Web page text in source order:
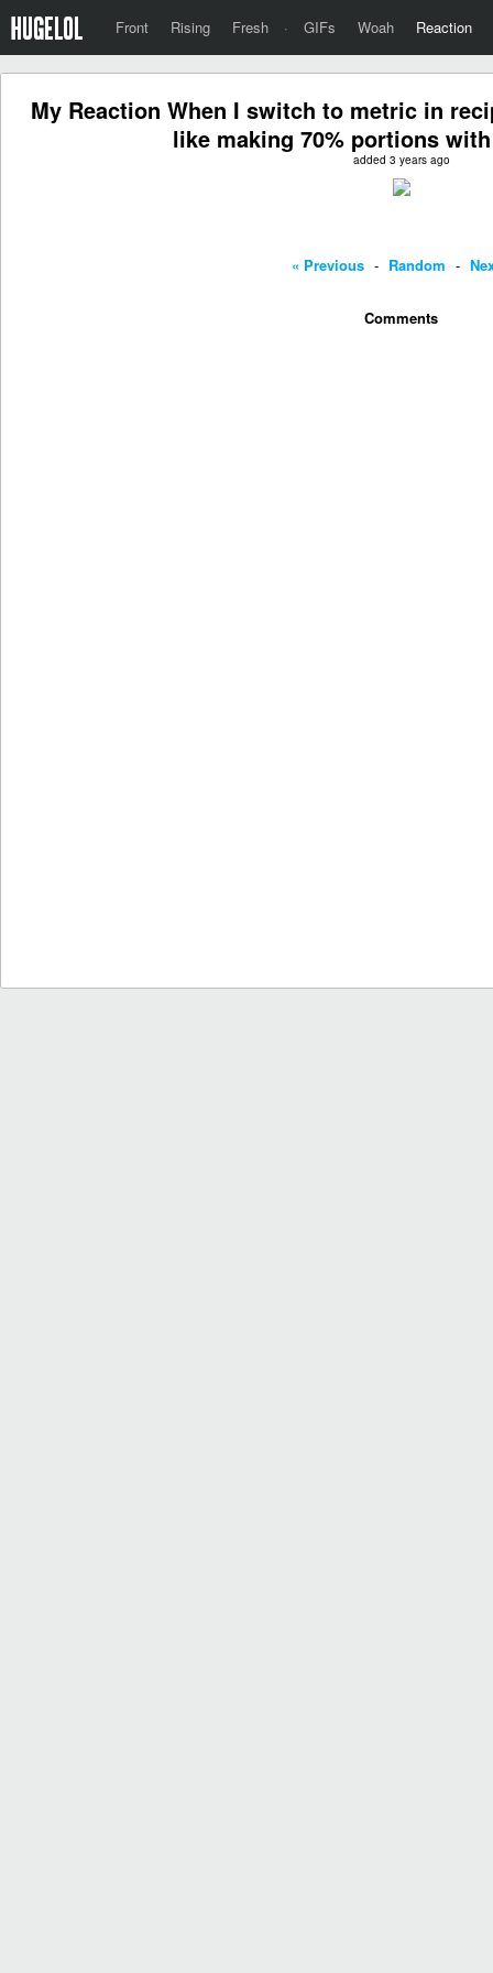
Front Rising Fresh · GIFs Woah Reaction
My Reaction When I switch to metric in
like making 70% portions
added 3 years ago
« Previous - Random -
Comments